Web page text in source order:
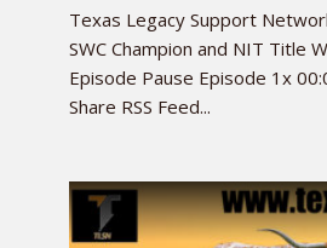
Texas Legacy Support
SWC Champion and NIT Title
Episode Pause Episode 1x
Share RSS Feed...